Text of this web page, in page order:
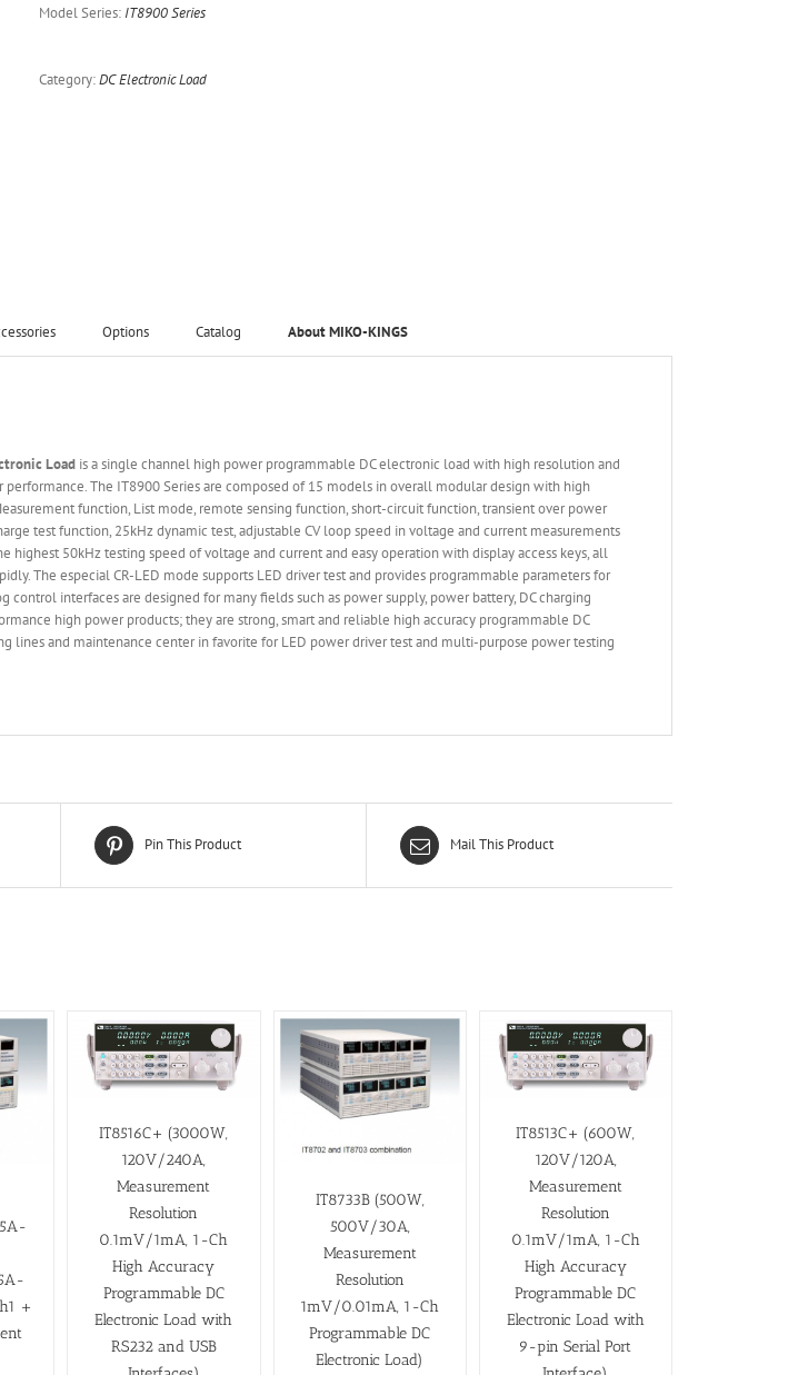
Model Series: IT8900 Series
Category:DC Electronic Load
Options Catalog About MIKO-KINGS
Load is a single channel high power programmable DC electronic load with high resolution and
The IT8900 Series are composed of 15 models in overall modular design with high
function, List mode, remote sensing function, short-circuit function, transient over power
test function, 25kHz dynamic test, adjustable CV loop speed in voltage and current measurements
50kHz testing speed of voltage and current and easy operation with display access keys, all
The especial CR-LED mode supports LED driver test and provides programmable parameters for
interfaces are designed for many fields such as power supply, power battery, DC charging
high power products; they are strong, smart and reliable high accuracy programmable DC
and maintenance center in favorite for LED power driver test and multi-purpose power testing
Pin This Product Mail This Product
+
IT8516C+ (3000W,
120V/240A,
Measurement
Resolution
0.1mV/1mA, 1-Ch
High Accuracy
Programmable DC
Electronic Load with
RS232 and USB
IT8733B (500W,
500V/30A,
Measurement
Resolution
1mV/0.01mA, 1-Ch
Programmable DC
Electronic Load)
IT8513C+ (600W,
120V/120A,
Measurement
Resolution
0.1mV/1mA, 1-Ch
High Accuracy
Programmable DC
Electronic Load with
9-pin Serial Port